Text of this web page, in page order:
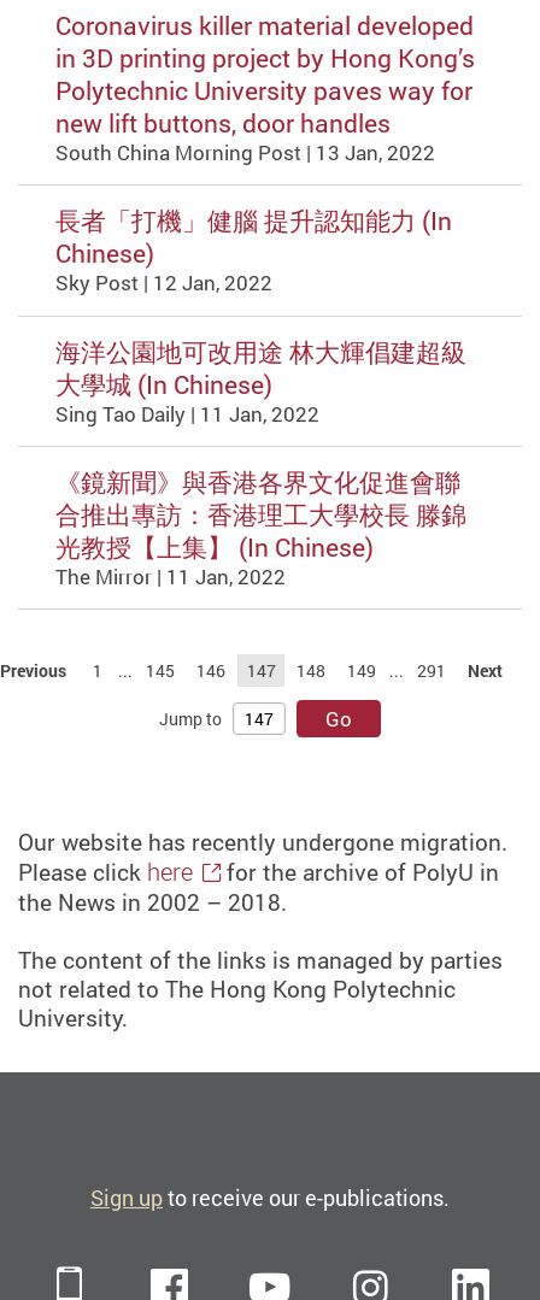
Coronavirus killer material developed
in 3D printing project by Hong Kong’s
Polytechnic University paves way for
new lift buttons, door handles
South China Morning Post | 13 Jan, 2022
長者「打機」健腦 提升認知能力 (In
Chinese)
Sky Post | 12 Jan, 2022
海洋公園地可改用途 林大輝倡建超級
大學城 (In Chinese)
Sing Tao Daily | 11 Jan, 2022
《鏡新聞》與香港各界文化促進會聯
合推出專訪：香港理工大學校長 滕錦
光教授【上集】 (In Chinese)
The Mirror | 11 Jan, 2022
Previous 1 ... 145 146 147 148 149 ... 291 Next
Jump to Go
Our website has recently undergone migration.
Please click here
for the archive of PolyU in
the News in 2002 – 2018.
The content of the links is managed by parties
not related to The Hong Kong Polytechnic
University.
Sign upto receive our e-publications.
Mobile FacebookYouTube